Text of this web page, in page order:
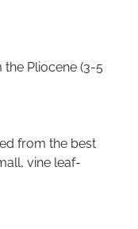
Pliocene (3-5
from the best
vine leaf-